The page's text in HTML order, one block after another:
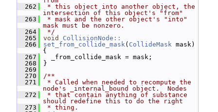
  262
* this object into another object, the
intersection of this object's "from"
  263
* mask and the other object's "into"
mask must be nonzero.
  264
*/
  265
void
CollisionNode::
  266
set_from_collide_mask( CollideMask mask)
{
  267
_from_collide_mask = mask;
  268
}
  269
  270
/**
  271
* Called when needed to recompute the
node's _internal_bound object.  Nodes
  272
* that contain anything of substance
should redefine this to do the right
  273
* thing.